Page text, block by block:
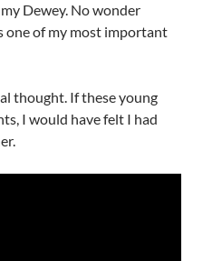
Dewey. No wonder
one of my most important
thought. If these young
I would have felt I had